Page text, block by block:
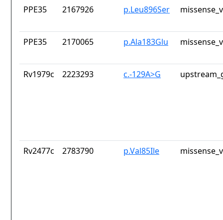
PPE35 2167926 p.Leu896Ser
PPE35 2170065 p.Ala183Glu
Rv1979c 2223293 c.-129A>G
Rv2477c 2783790 p.Val85Ile